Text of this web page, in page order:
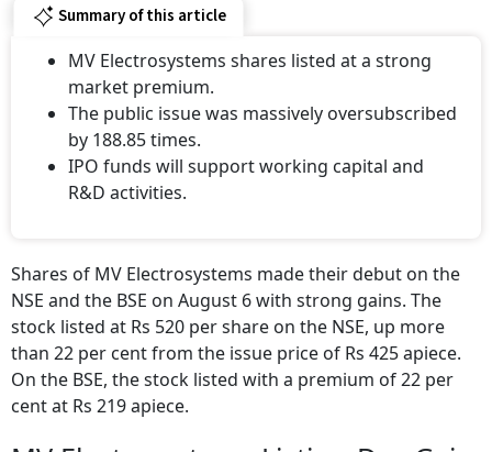
Summary of this article
MV Electrosystems shares listed at a strong
market premium.
The public issue was massively oversubscribed
by 188.85 times.
IPO funds will support working capital and
R&D activities.
Shares of MV Electrosystems made their debut on the
NSE and the BSE on August 6 with strong gains. The
stock listed at Rs 520 per share on the NSE, up more
than 22 per cent from the issue price of Rs 425 apiece.
On the BSE, the stock listed with a premium of 22 per
cent at Rs 219 apiece.